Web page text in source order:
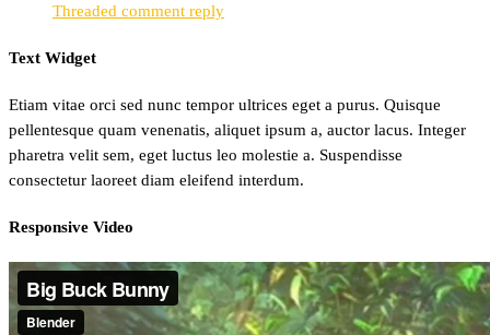
Threaded comment reply
Text Widget
Etiam vitae orci sed nunc tempor ultrices eget a purus. Quisque
pellentesque quam venenatis, aliquet ipsum a, auctor lacus. Integer
pharetra velit sem, eget luctus leo molestie a. Suspendisse
consectetur laoreet diam eleifend interdum.
Responsive Video